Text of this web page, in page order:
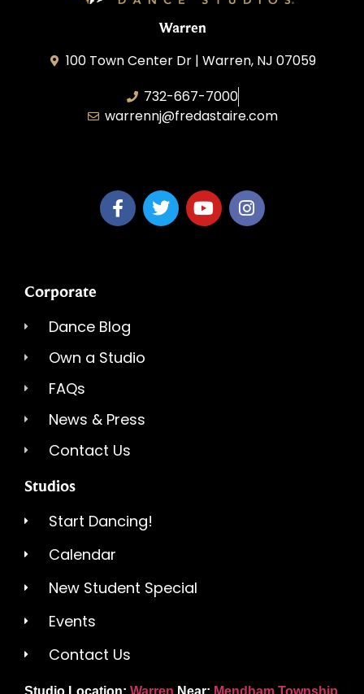
Warren
100 Town Center Dr | Warren, NJ 07059
732-667-7000
warrennj@fredastaire.com
Corporate
Dance Blog
Own a Studio
FAQs
News & Press
Contact Us
Studios
Start Dancing!
Calendar
New Student Special
Events
Contact Us
Studio Location: Warren Near: Mendham Township